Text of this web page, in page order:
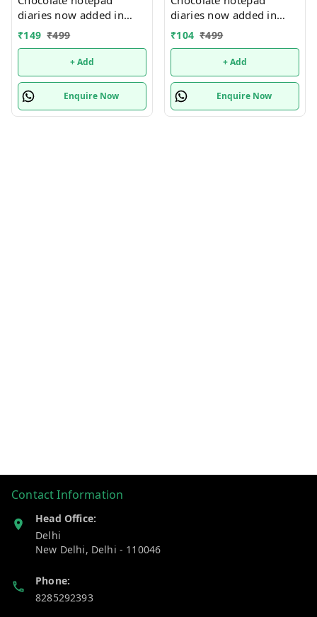
diaries now added in
many new designs In
₹149 ₹499
+ Add
Enquire Now
diaries now added in
many new designs In
₹104 ₹499
+ Add
Enquire Now
Contact Information
Head Office:
Delhi
New Delhi, Delhi - 110046
Phone:
8285292393